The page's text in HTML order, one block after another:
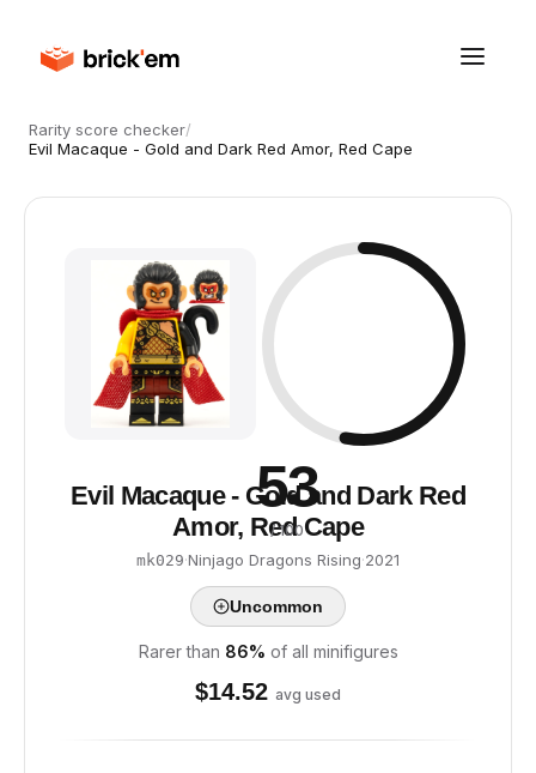
Rarity score checker/
Evil Macaque - Gold and Dark Red Amor, Red Cape
53
/ 100
Evil Macaque - Gold and Dark Red
Amor, Red Cape
mk029·Ninjago Dragons Rising·2021
Uncommon
Rarer than 86% of all minifigures
$14.52 avg used